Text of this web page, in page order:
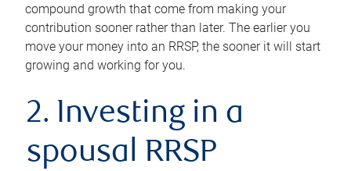
compound growth that come from making your
contribution sooner rather than later. The earlier you
move your money into an RRSP, the sooner it will start
growing and working for you.
2. Investing in a
spousal RRSP